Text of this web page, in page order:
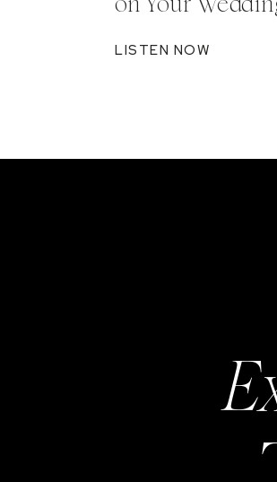
on Your
LISTEN NOW